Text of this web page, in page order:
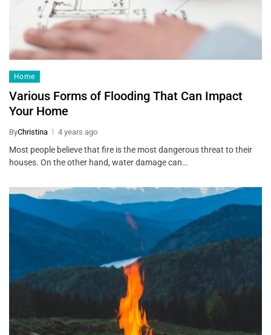
Home
Various Forms of Flooding That Can Impact
Your Home
ByChristina 4 years ago
Most people believe that fire is the most dangerous threat to their
houses. On the other hand, water damage can…